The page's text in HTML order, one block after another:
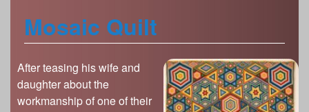
Mosaic Quilt
After teasing his wife and
daughter about the
workmanship of one of their